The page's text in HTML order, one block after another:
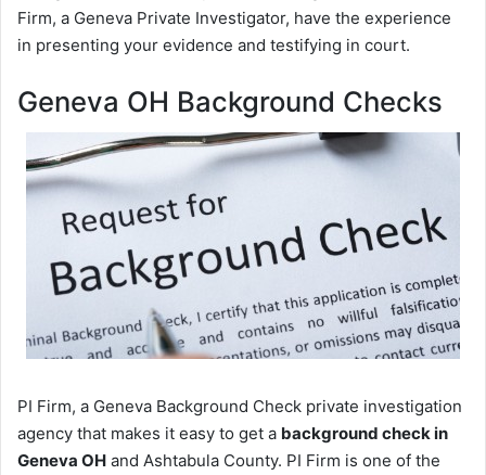
Firm, a Geneva Private Investigator, have the experience
in presenting your evidence and testifying in court.
Geneva OH Background Checks
PI Firm, a Geneva Background Check private investigation
agency that makes it easy to get a background check in
Geneva OH and Ashtabula County. PI Firm is one of the